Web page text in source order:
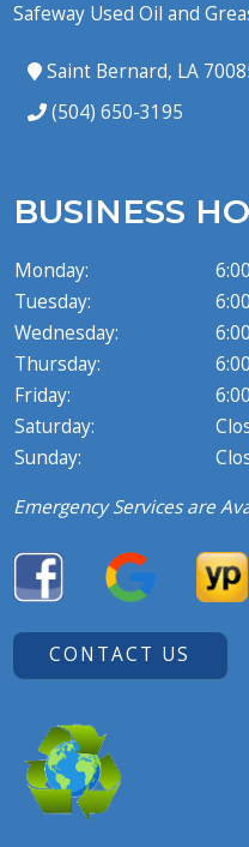
Safeway Used Oil and
Saint Bernard, LA
(504) 650-3195
BUSINESS
Monday:
Tuesday:
Wednesday:
Thursday:
Friday:
Saturday:
Sunday:
Emergency Services are
CONTACT US